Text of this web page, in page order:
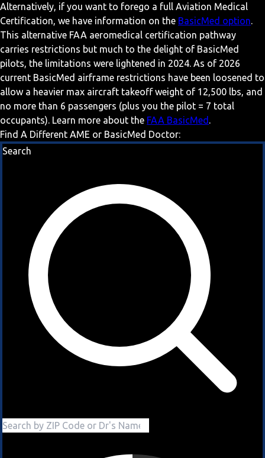
Alternatively, if you want to forego a full Aviation Medical
Certification, we have information on the BasicMed option.
This alternative FAA aeromedical certification pathway
carries restrictions but much to the delight of BasicMed
pilots, the limitations were lightened in 2024. As of 2026
current BasicMed airframe restrictions have been loosened to
allow a heavier max aircraft takeoff weight of 12,500 lbs, and
no more than 6 passengers (plus you the pilot = 7 total
occupants). Learn more about the FAA BasicMed .
Find A Different AME or BasicMed Doctor:
Search